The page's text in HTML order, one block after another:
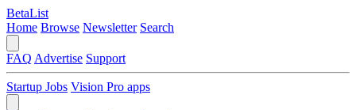
BetaList
Home Browse Newsletter Search
FAQ Advertise Support
Startup Jobs Vision Pro apps